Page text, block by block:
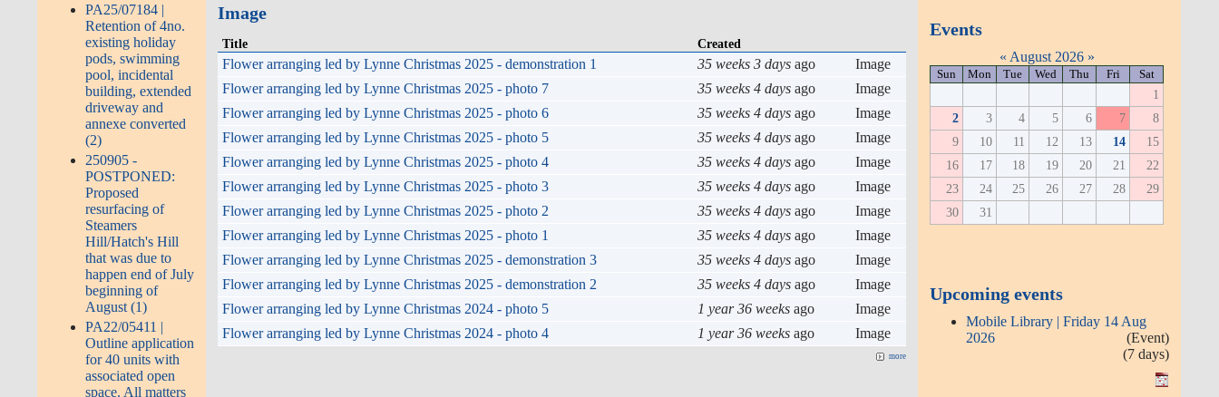
PA25/07184 |
Retention of 4no.
existing holiday
pods, swimming
pool, incidental
building, extended
driveway and
annexe converted
(2)
250905 -
POSTPONED:
Proposed
resurfacing of
Steamers
Hill/Hatch's Hill
that was due to
happen end of July
beginning of
August (1)
PA22/05411 |
Outline application
for 40 units with
associated open
space. All matters
Image
Title Created
Flower arranging led by Lynne Christmas 2025 - demonstration 1 35 weeks 3 days ago
Image
Flower arranging led by Lynne Christmas 2025 - photo 7
35 weeks 4 days ago
Image
Flower arranging led by Lynne Christmas 2025 - photo 6
35 weeks 4 days ago
Image
Flower arranging led by Lynne Christmas 2025 - photo 5
35 weeks 4 days ago
Image
Flower arranging led by Lynne Christmas 2025 - photo 4
35 weeks 4 days ago
Image
Flower arranging led by Lynne Christmas 2025 - photo 3
35 weeks 4 days ago
Image
Flower arranging led by Lynne Christmas 2025 - photo 2
35 weeks 4 days ago
Image
Flower arranging led by Lynne Christmas 2025 - photo 1
35 weeks 4 days ago
Image
Flower arranging led by Lynne Christmas 2025 - demonstration 3
35 weeks 4 days ago
Image
Flower arranging led by Lynne Christmas 2025 - demonstration 2
35 weeks 4 days ago
Image
Flower arranging led by Lynne Christmas 2024 - photo 5
1 year 36 weeks ago
Image
Flower arranging led by Lynne Christmas 2024 - photo 4
1 year 36 weeks ago Image
more
Events
« August 2026 »
Sun Mon Tue Wed Thu Fri Sat
1
2
3 4 5 6 7
8
9
10 11 12 13 14
15
16
17 18 19 20 21
22
23
24 25 26 27 28
29
30
31
Upcoming events
Mobile Library | Friday 14 Aug
2026
(Event)
(7 days)